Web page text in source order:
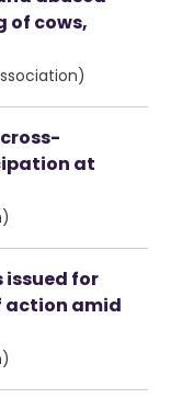
of cows,
at
issued for
action amid